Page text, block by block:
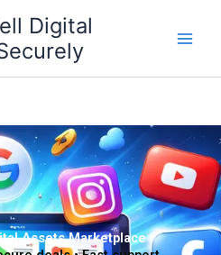
Digital
Assets Marketplace